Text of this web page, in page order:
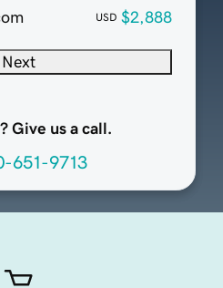
USD $2,888
Next
Give us a call.
651-9713